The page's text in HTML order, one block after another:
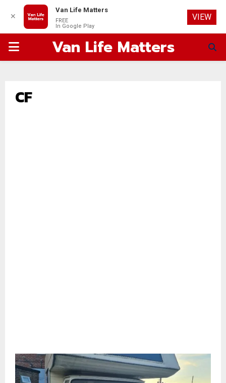
PRIMARYVan Life Matters
CF
✕
Van Life Matters
FREE
In Google Play
VIEW